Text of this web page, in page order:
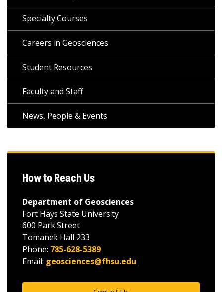
Specialty Courses
Careers in Geosciences
Student Resources
Faculty and Staff
News, People & Events
How to Reach Us
Department of Geosciences
Fort Hays State University
600 Park Street
Tomanek Hall 233
Phone: 785-628-5389
Email: geosciences@fhsu.edu